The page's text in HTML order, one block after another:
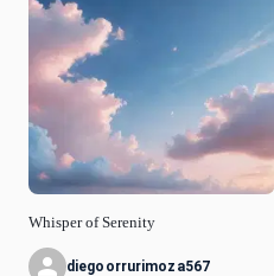
Whisper of Serenity
diegoorrurimoza567